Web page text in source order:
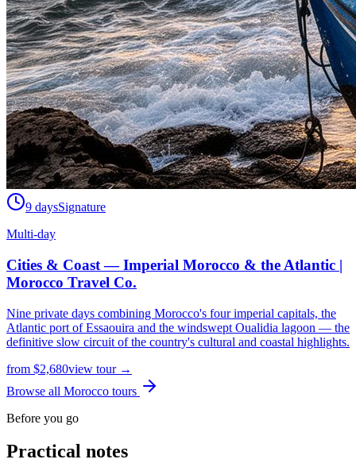
9 daysSignature
Multi-day
Cities & Coast — Imperial Morocco & the Atlantic |
Morocco Travel Co.
Nine private days combining Morocco's four imperial capitals, the
Atlantic port of Essaouira and the windswept Oualidia lagoon — the
definitive slow circuit of the country's cultural and coastal highlights.
from $2,680view tour →
Browse all Morocco tours
Before you go
Practical notes